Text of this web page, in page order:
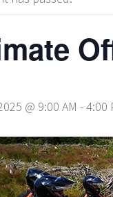
@ 9:00 AM -4:00